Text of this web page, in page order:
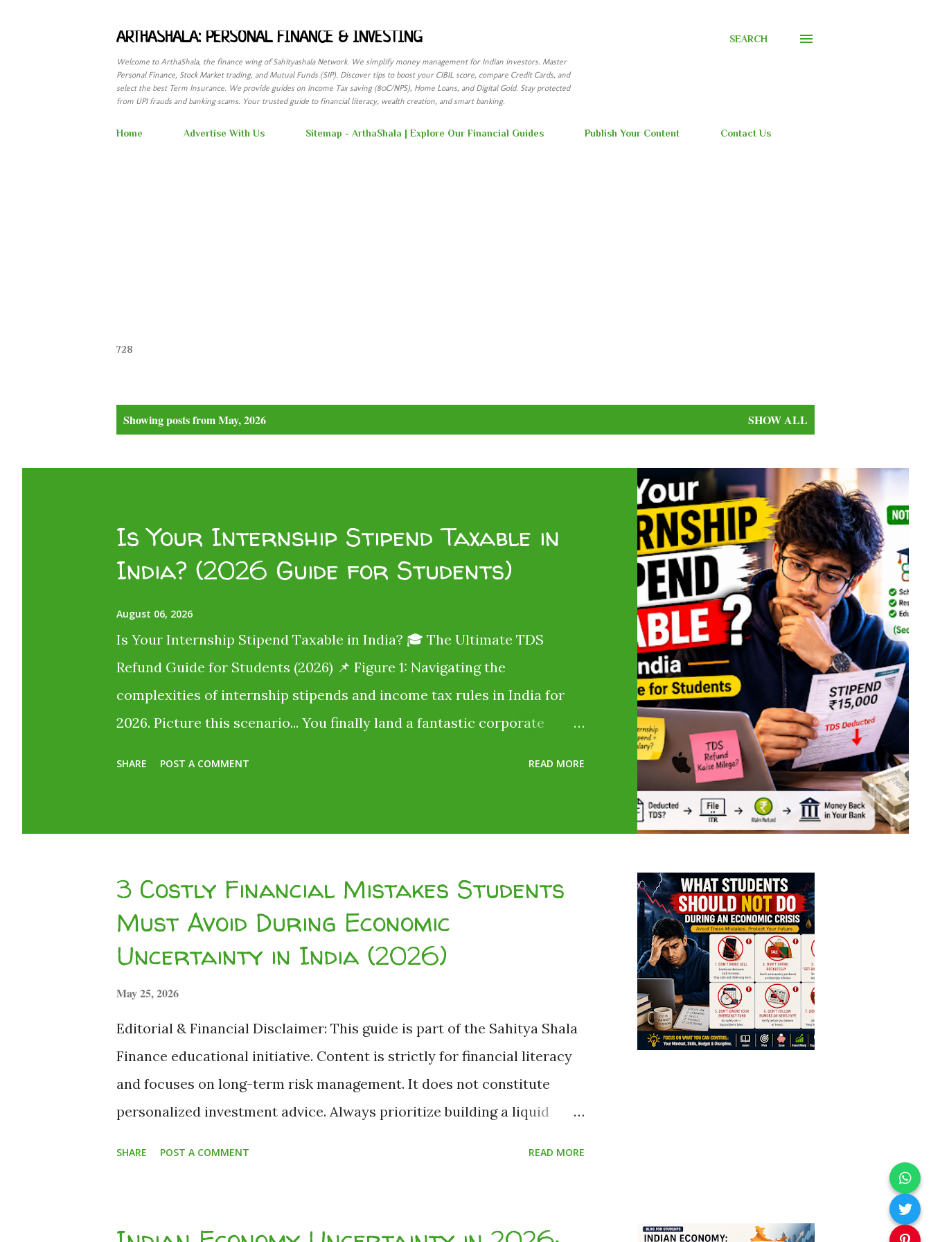
ARTHASHALA: PERSONAL FINANCE & INVESTING
Welcome to ArthaShala, the finance wing of Sahityashala Network. We simplify money management for Indian investors. Master
Personal Finance, Stock Market trading, and Mutual Funds (SIP). Discover tips to boost your CIBIL score, compare Credit Cards, and
select the best Term Insurance. We provide guides on Income Tax saving (80C/NPS), Home Loans, and Digital Gold. Stay protected
from UPI frauds and banking scams. Your trusted guide to financial literacy, wealth creation, and smart banking.
SEARCH
Home Advertise With Us Sitemap - ArthaShala | Explore Our Financial Guides Publish Your Content Contact Us
728
s
Showing posts from May, 2026 SHOW ALL
Is Your Internship Stipend Taxable in
India? (2026 Guide for Students)
August 06, 2026
Is Your Internship Stipend Taxable in India? 🎓 The Ultimate TDS
Refund Guide for Students (2026) 📌 Figure 1: Navigating the
complexities of internship stipends and income tax rules in India for
2026. Picture this scenario... You finally land a fantastic corporate
your bank account. Where did the remaining ₹2,000 go? Did the
called Tax Deducted at Source (TDS) . Millions of Indian students lose
their hard-earned money simply because they assume, "I don't earn
enough to pay tax, so I can't get it back." You can—and here is how. As
SHARE POST A COMMENT READ MORE
3 Costly Financial Mistakes Students
Must Avoid During Economic
Uncertainty in India (2026)
May 25, 2026
Editorial & Financial Disclaimer: This guide is part of the Sahitya Shala
Finance educational initiative. Content is strictly for financial literacy
and focuses on long-term risk management. It does not constitute
personalized investment advice. Always prioritize building a liquid
SHARE POST A COMMENT READ MORE